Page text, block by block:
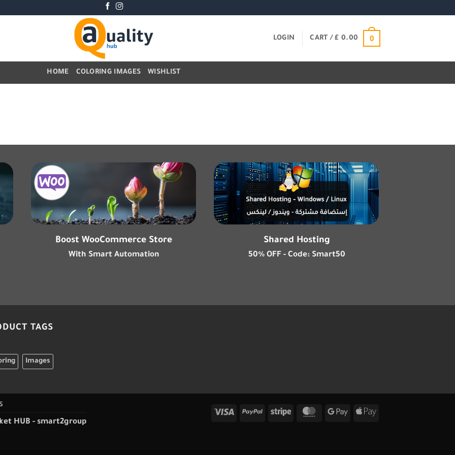
LOGIN CART /£ 0.00 0
HOME COLORING IMAGES WISHLIST
Boost WooCommerce Store
With Smart Automation
Shared Hosting
50% OFF - Code: Smart50
TAGS
Images
Visa PayPal Stripe MasterCard
Google Apple
HUB - smart2group